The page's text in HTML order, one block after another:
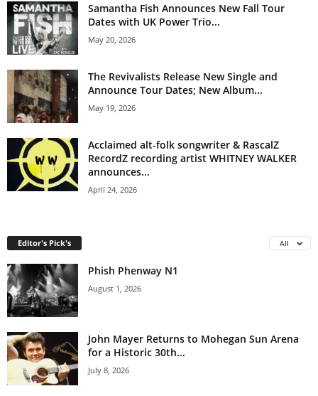
Samantha Fish Announces New Fall Tour
Dates with UK Power Trio...
May 20, 2026
The Revivalists Release New Single and
Announce Tour Dates; New Album...
May 19, 2026
Acclaimed alt-folk songwriter & RascalZ
RecordZ recording artist WHITNEY WALKER
announces...
April 24, 2026
Editor's Pick's All
Phish Phenway N1
August 1, 2026
John Mayer Returns to Mohegan Sun Arena
for a Historic 30th...
July 8, 2026